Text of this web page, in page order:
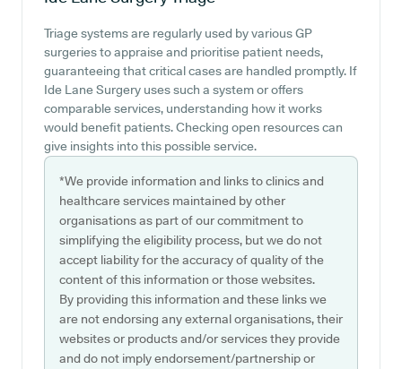
Triage systems are regularly used by various GP
surgeries to appraise and prioritise patient needs,
guaranteeing that critical cases are handled promptly. If
Ide Lane Surgery uses such a system or offers
comparable services, understanding how it works
would benefit patients. Checking open resources can
give insights into this possible service.
*We provide information and links to clinics and
healthcare services maintained by other
organisations as part of our commitment to
simplifying the eligibility process, but we do not
accept liability for the accuracy of quality of the
content of this information or those websites.
By providing this information and these links we
are not endorsing any external organisations, their
websites or products and/or services they provide
and do not imply endorsement/partnership or